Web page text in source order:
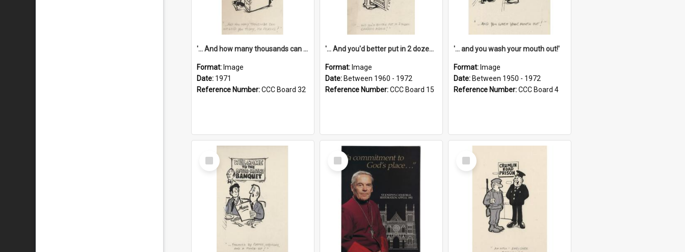
'... And how many thousands can we lend you today, Mr Ackers?'
Format: Image
Date: 1971
Reference Number:CCC Board 32
'... And you'd better put in 2 dozen candles again!'
Format: Image
Date: Between 1960 - 1972
Reference Number:CCC Board 15
'... and you wash your mouth out!'
Format: Image
Date: Between 1950 - 1972
Reference Number:CCC Board 4
Select
Item
Select
Item
Select
Item